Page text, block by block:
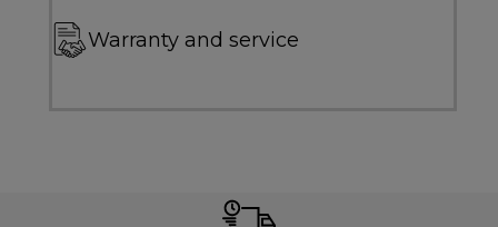
Warranty and service